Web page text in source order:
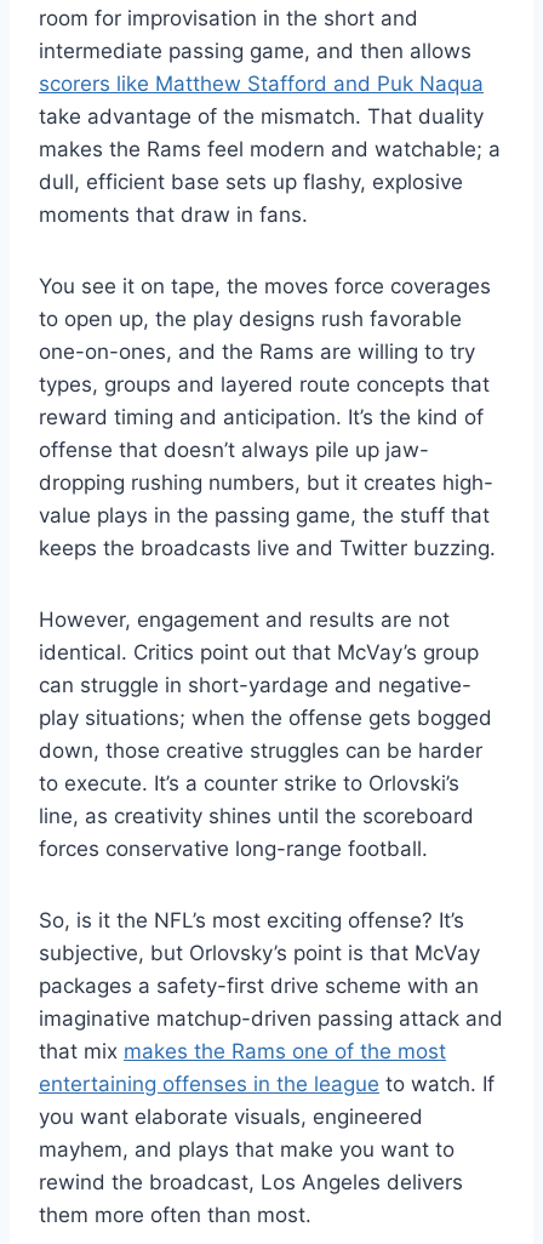
room for improvisation in the short and
intermediate passing game, and then allows
scorers like Matthew Stafford and Puk Naqua
take advantage of the mismatch. That duality
makes the Rams feel modern and watchable; a
dull, efficient base sets up flashy, explosive
moments that draw in fans.
You see it on tape, the moves force coverages
to open up, the play designs rush favorable
one-on-ones, and the Rams are willing to try
types, groups and layered route concepts that
reward timing and anticipation. It’s the kind of
offense that doesn’t always pile up jaw-
dropping rushing numbers, but it creates high-
value plays in the passing game, the stuff that
keeps the broadcasts live and Twitter buzzing.
However, engagement and results are not
identical. Critics point out that McVay’s group
can struggle in short-yardage and negative-
play situations; when the offense gets bogged
down, those creative struggles can be harder
to execute. It’s a counter strike to Orlovski’s
line, as creativity shines until the scoreboard
forces conservative long-range football.
So, is it the NFL’s most exciting offense? It’s
subjective, but Orlovsky’s point is that McVay
packages a safety-first drive scheme with an
imaginative matchup-driven passing attack and
that mix makes the Rams one of the most
entertaining offenses in the league to watch. If
you want elaborate visuals, engineered
mayhem, and plays that make you want to
rewind the broadcast, Los Angeles delivers
them more often than most.